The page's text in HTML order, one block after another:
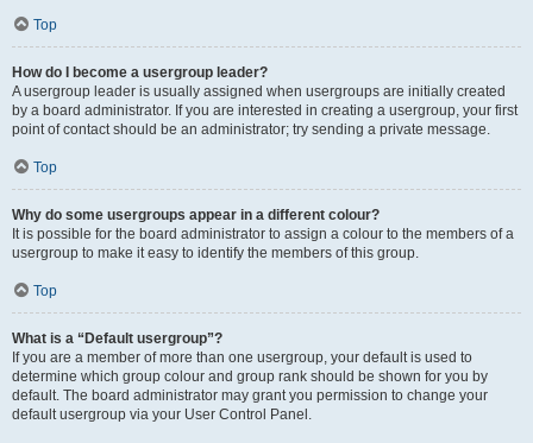
Top
How do I become a usergroup leader?
A usergroup leader is usually assigned when usergroups are initially created
by a board administrator. If you are interested in creating a usergroup, your first
point of contact should be an administrator; try sending a private message.
Top
Why do some usergroups appear in a different colour?
It is possible for the board administrator to assign a colour to the members of a
usergroup to make it easy to identify the members of this group.
Top
What is a “Default usergroup”?
If you are a member of more than one usergroup, your default is used to
determine which group colour and group rank should be shown for you by
default. The board administrator may grant you permission to change your
default usergroup via your User Control Panel.